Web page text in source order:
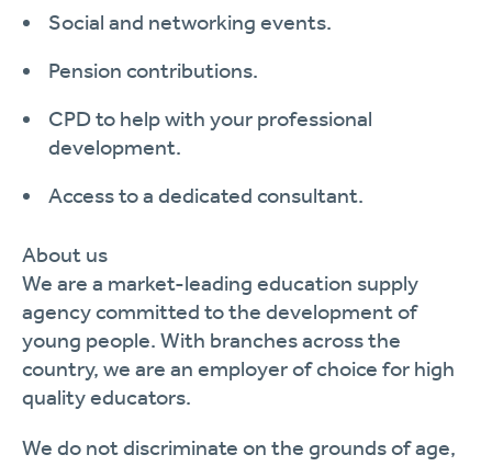
Social and networking events.
Pension contributions.
CPD to help with your professional
development.
Access to a dedicated consultant.
About us
We are a market-leading education supply
agency committed to the development of
young people. With branches across the
country, we are an employer of choice for high
quality educators.
We do not discriminate on the grounds of age,